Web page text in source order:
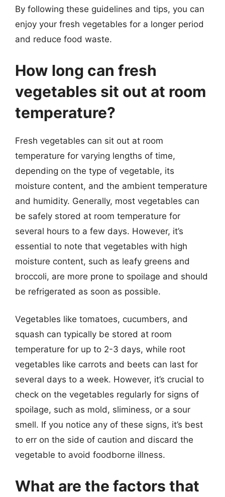
By following these guidelines and tips, you can
enjoy your fresh vegetables for a longer period
and reduce food waste.
How long can fresh
vegetables sit out at room
temperature?
Fresh vegetables can sit out at room
temperature for varying lengths of time,
depending on the type of vegetable, its
moisture content, and the ambient temperature
and humidity. Generally, most vegetables can
be safely stored at room temperature for
several hours to a few days. However, it’s
essential to note that vegetables with high
moisture content, such as leafy greens and
broccoli, are more prone to spoilage and should
be refrigerated as soon as possible.
Vegetables like tomatoes, cucumbers, and
squash can typically be stored at room
temperature for up to 2-3 days, while root
vegetables like carrots and beets can last for
several days to a week. However, it’s crucial to
check on the vegetables regularly for signs of
spoilage, such as mold, sliminess, or a sour
smell. If you notice any of these signs, it’s best
to err on the side of caution and discard the
vegetable to avoid foodborne illness.
What are the factors that